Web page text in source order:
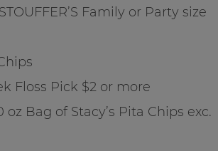
Family or Party size
Floss Pick $2 or more
oz Bag of Stacy’s Pita Chips exc.